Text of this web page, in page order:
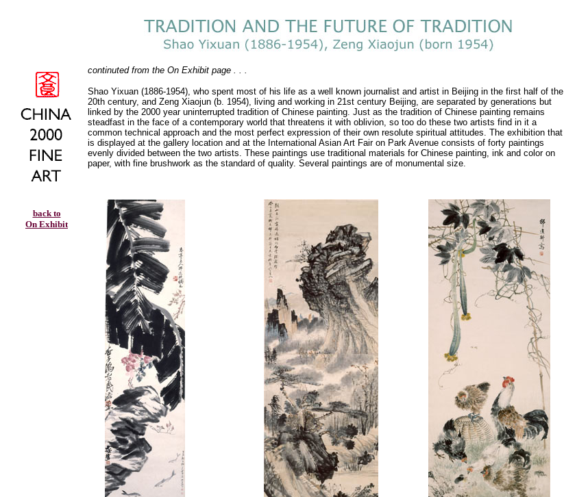
back to
On Exhibit
continuted from the On Exhibit page . . .
Shao Yixuan (1886-1954), who spent most of his life as a well known journalist and artist in Beijing in the first half of the
20th century, and Zeng Xiaojun (b. 1954), living and working in 21st century Beijing, are separated by generations but
linked by the 2000 year uninterrupted tradition of Chinese painting. Just as the tradition of Chinese painting remains
steadfast in the face of a contemporary world that threatens it with oblivion, so too do these two artists find in it a
common technical approach and the most perfect expression of their own resolute spiritual attitudes. The exhibition that
is displayed at the gallery location and at the International Asian Art Fair on Park Avenue consists of forty paintings
evenly divided between the two artists. These paintings use traditional materials for Chinese painting, ink and color on
paper, with fine brushwork as the standard of quality. Several paintings are of monumental size.